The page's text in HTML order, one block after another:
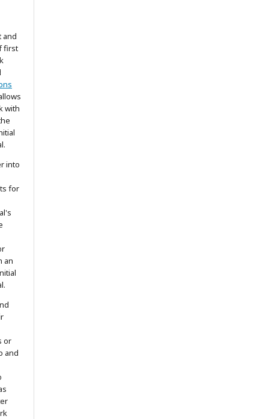
and
first
with
into
for
an
or
and